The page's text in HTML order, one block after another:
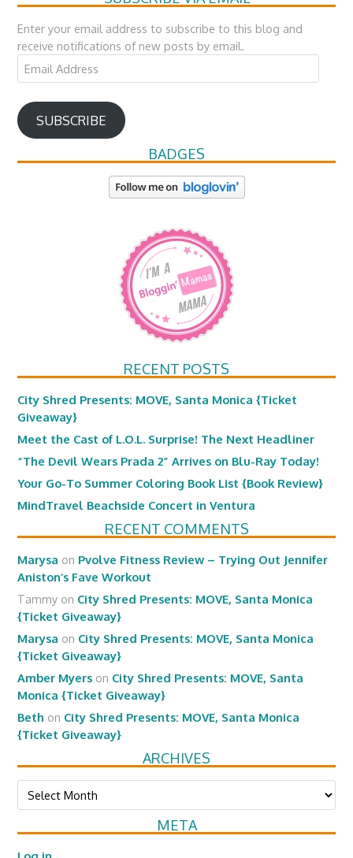
Enter your email address to subscribe to this blog and
receive notifications of new posts by email.
Email
Address
SUBSCRIBE
BADGES
RECENT POSTS
City Shred Presents: MOVE, Santa Monica {Ticket
Giveaway}
Meet the Cast of L.O.L. Surprise! The Next Headliner
“The Devil Wears Prada 2” Arrives on Blu-Ray Today!
Your Go-To Summer Coloring Book List {Book Review}
MindTravel Beachside Concert in Ventura
RECENT COMMENTS
Marysa on Pvolve Fitness Review – Trying Out Jennifer
Aniston’s Fave Workout
Tammy on City Shred Presents: MOVE, Santa Monica
{Ticket Giveaway}
Marysa on City Shred Presents: MOVE, Santa Monica
{Ticket Giveaway}
Amber Myers on City Shred Presents: MOVE, Santa
Monica {Ticket Giveaway}
Beth on City Shred Presents: MOVE, Santa Monica
{Ticket Giveaway}
ARCHIVES
Archives
META